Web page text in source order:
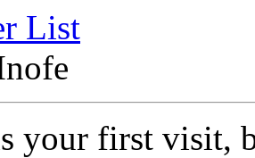
List
your first visit,